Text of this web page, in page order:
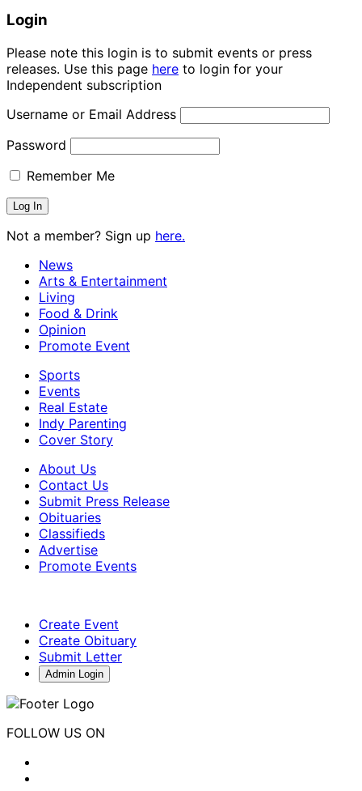
Login
Please note this login is to submit events or press
releases. Use this page here to login for your
Independent subscription
Username or Email Address
Password
Remember Me
Not a member? Sign up here.
News
Arts & Entertainment
Living
Food & Drink
Opinion
Promote Event
Sports
Events
Real Estate
Indy Parenting
Cover Story
About Us
Contact Us
Submit Press Release
Obituaries
Classifieds
Advertise
Promote Events
Create Event
Create Obituary
Submit Letter
Admin Login
FOLLOW US ON